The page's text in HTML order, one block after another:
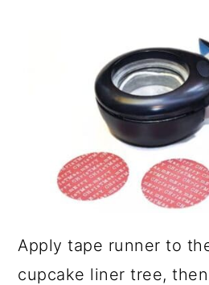
Apply tape runner to
cupcake liner tree,